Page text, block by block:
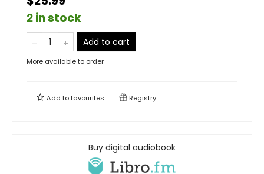
2 in stock
Add to cart
More available to order
Add tofavourites Registry
Buy digital audiobook